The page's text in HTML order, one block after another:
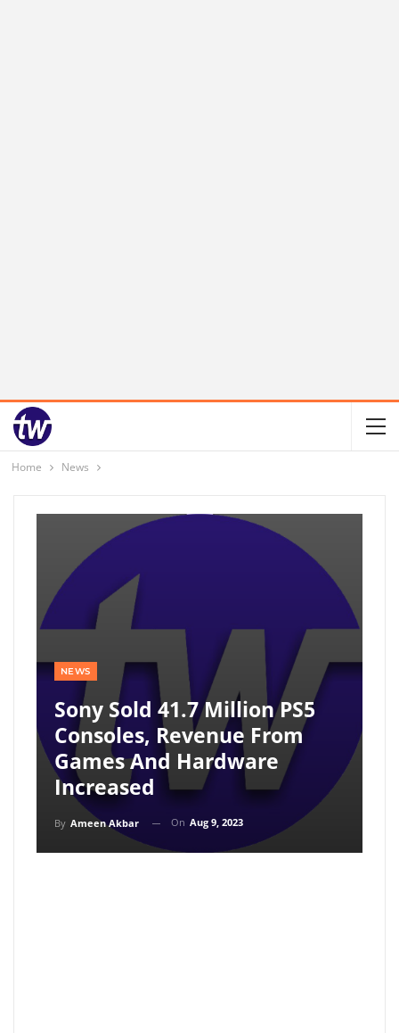
Home News
NEWS
Sony Sold 41.7 Million PS5
Consoles, Revenue From
Games And Hardware
Increased
By Ameen Akbar On Aug 9, 2023